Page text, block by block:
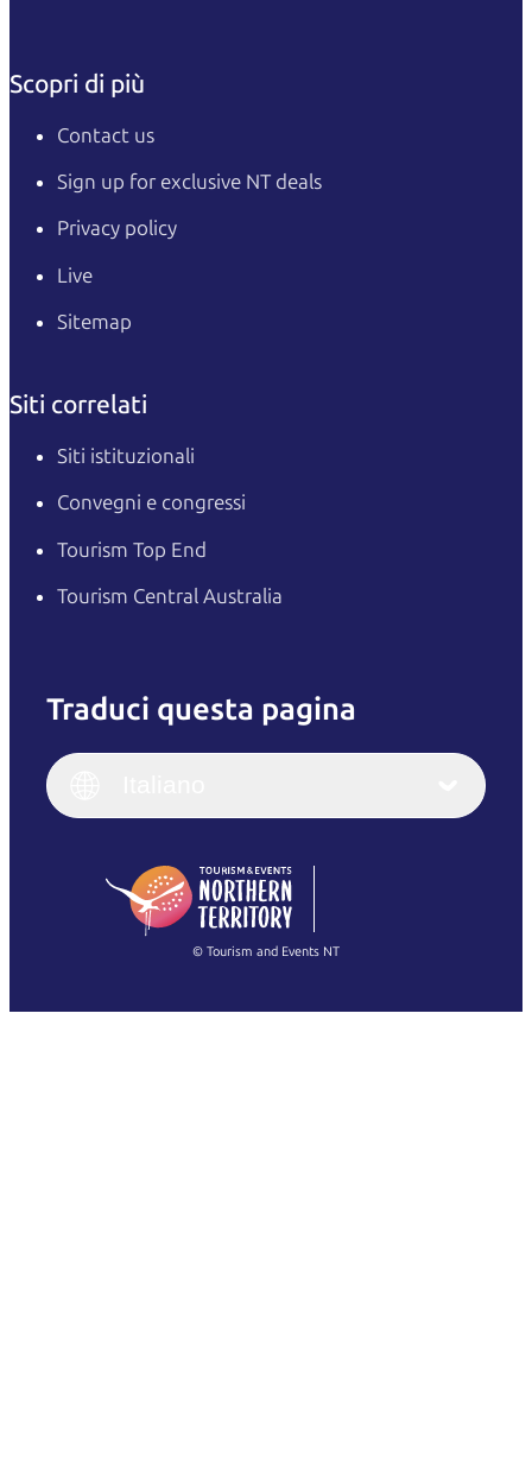
Scopri di più
Contact us
Sign up for exclusive NT deals
Privacy policy
Live
Sitemap
Siti correlati
Siti istituzionali
Convegni e congressi
Tourism Top End
Tourism Central Australia
Traduci questa pagina
English
(Singapore)
Français
Italiano
繁體中文
© Tourism and Events NT